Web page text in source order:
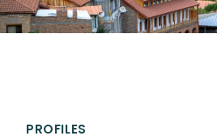
PROFILES